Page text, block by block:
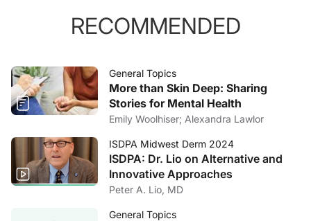
RECOMMENDED
General Topics
More than Skin Deep: Sharing
Stories for Mental Health
Emily Woolhiser; Alexandra Lawlor
ISDPA Midwest Derm 2024
ISDPA: Dr. Lio on Alternative and
Innovative Approaches
Peter A. Lio, MD
General Topics